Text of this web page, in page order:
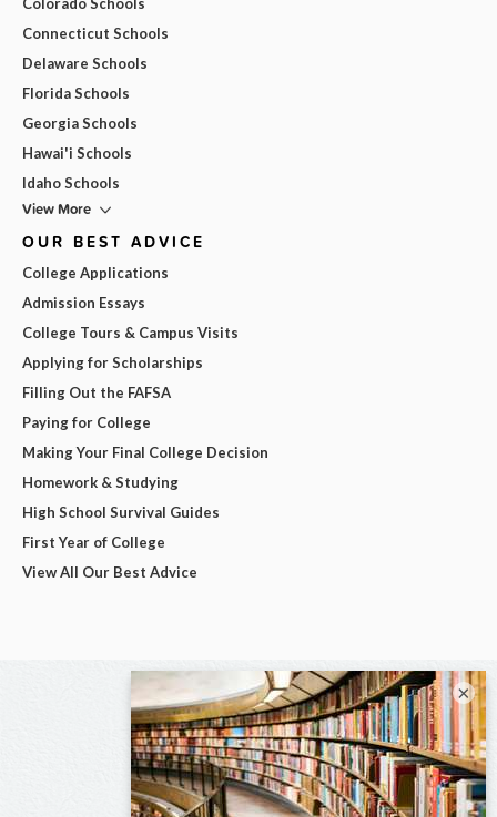
Connecticut Schools
Delaware Schools
Florida Schools
Georgia Schools
Hawai'i Schools
Idaho Schools
View More
OUR BEST ADVICE
College Applications
Admission Essays
College Tours & Campus Visits
Applying for Scholarships
Filling Out the FAFSA
Paying for College
Making Your Final College Decision
Homework & Studying
High School Survival Guides
First Year of College
View All Our Best Advice
×